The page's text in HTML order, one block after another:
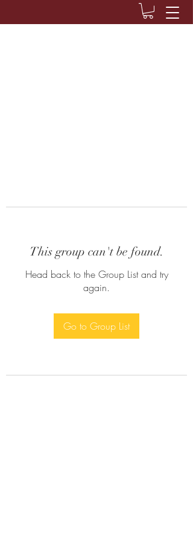
This group can't be found.
Head back to the Group List and try
again.
Go to Group List